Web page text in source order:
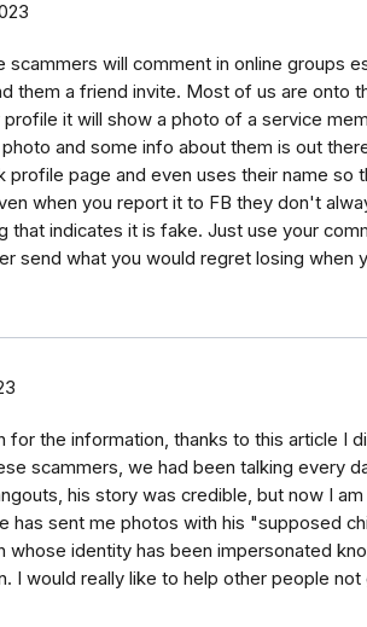
scammers will comment in online groups
them a friend invite. Most of us are onto
it will show a photo of a service
and some info about them is out
profile page and even uses their name so
when you report it to FB they don't
that indicates it is fake. Just use your
send what you would regret losing when
for the information, thanks to this article I
scammers, we had been talking every
his story was credible, but now I
has sent me photos with his "supposed
whose identity has been impersonated
I would really like to help other people not